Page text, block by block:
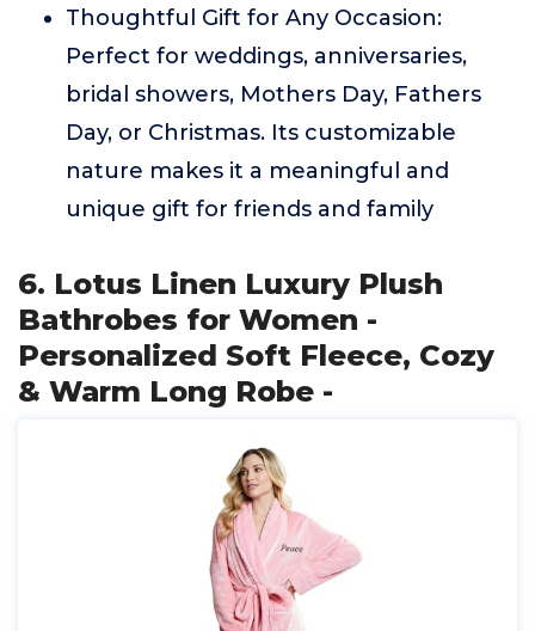
Thoughtful Gift for Any Occasion:
Perfect for weddings, anniversaries,
bridal showers, Mothers Day, Fathers
Day, or Christmas. Its customizable
nature makes it a meaningful and
unique gift for friends and family
6. Lotus Linen Luxury Plush
Bathrobes for Women -
Personalized Soft Fleece, Cozy
& Warm Long Robe -